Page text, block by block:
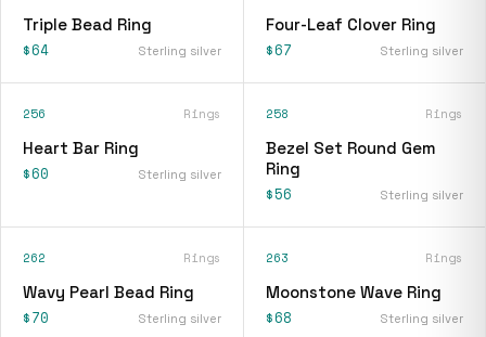
Triple Bead Ring
$64 Sterling silver
Four-Leaf Clover Ring
$67 Sterling silver
256 Rings
Heart Bar Ring
$60 Sterling silver
258 Rings
Bezel Set Round Gem
Ring
$56 Sterling silver
262 Rings
Wavy Pearl Bead Ring
$70 Sterling silver
263 Rings
Moonstone Wave Ring
$68 Sterling silver